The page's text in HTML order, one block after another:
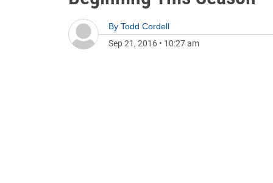
By Todd Cordell
Sep 21, 2016 • 10:27 am